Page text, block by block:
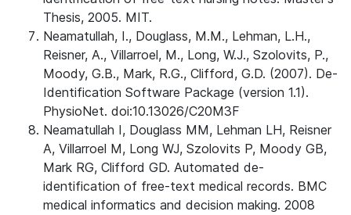
Thesis, 2005. MIT.
Neamatullah, I., Douglass, M.M., Lehman, L.H.,
Reisner, A., Villarroel, M., Long, W.J., Szolovits, P.,
Moody, G.B., Mark, R.G., Clifford, G.D. (2007). De-
Identification Software Package (version 1.1).
PhysioNet. doi:10.13026/C20M3F
Neamatullah I, Douglass MM, Lehman LH, Reisner
A, Villarroel M, Long WJ, Szolovits P, Moody GB,
Mark RG, Clifford GD. Automated de-
identification of free-text medical records. BMC
medical informatics and decision making. 2008